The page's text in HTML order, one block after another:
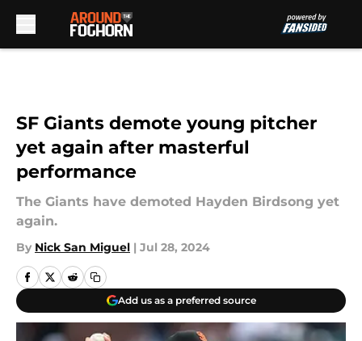
SF Giants demote young pitcher
yet again after masterful
performance
The Giants have demoted Hayden Birdsong yet
again.
By Nick San Miguel | Jul 28, 2024
Add us as a preferred source